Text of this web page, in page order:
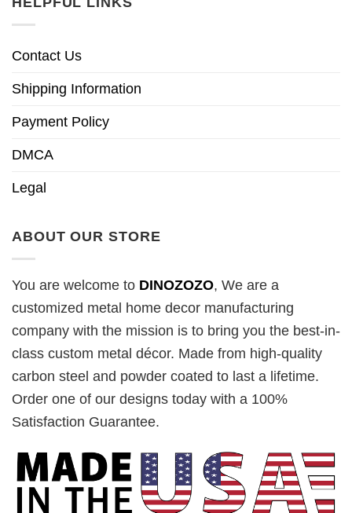
Contact Us
Shipping Information
Payment Policy
DMCA
Legal
ABOUT OUR STORE
You are welcome to DINOZOZO, We are a
customized metal home decor manufacturing
company with the mission is to bring you the best-in-
class custom metal décor. Made from high-quality
carbon steel and powder coated to last a lifetime.
Order one of our designs today with a 100%
Satisfaction Guarantee.